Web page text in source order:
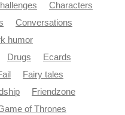
Characters
Conversations
humor
Drugs
Ecards
Fairy tales
Friendzone
of Thrones